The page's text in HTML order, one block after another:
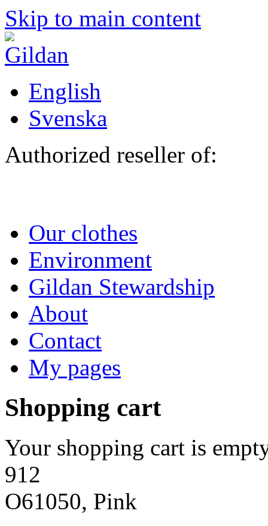
Skip to main content
English
Svenska
Authorized reseller of:
Our clothes
Environment
Gildan Stewardship
About
Contact
My pages
Shopping cart
Your shopping cart is
912
O61050, Pink